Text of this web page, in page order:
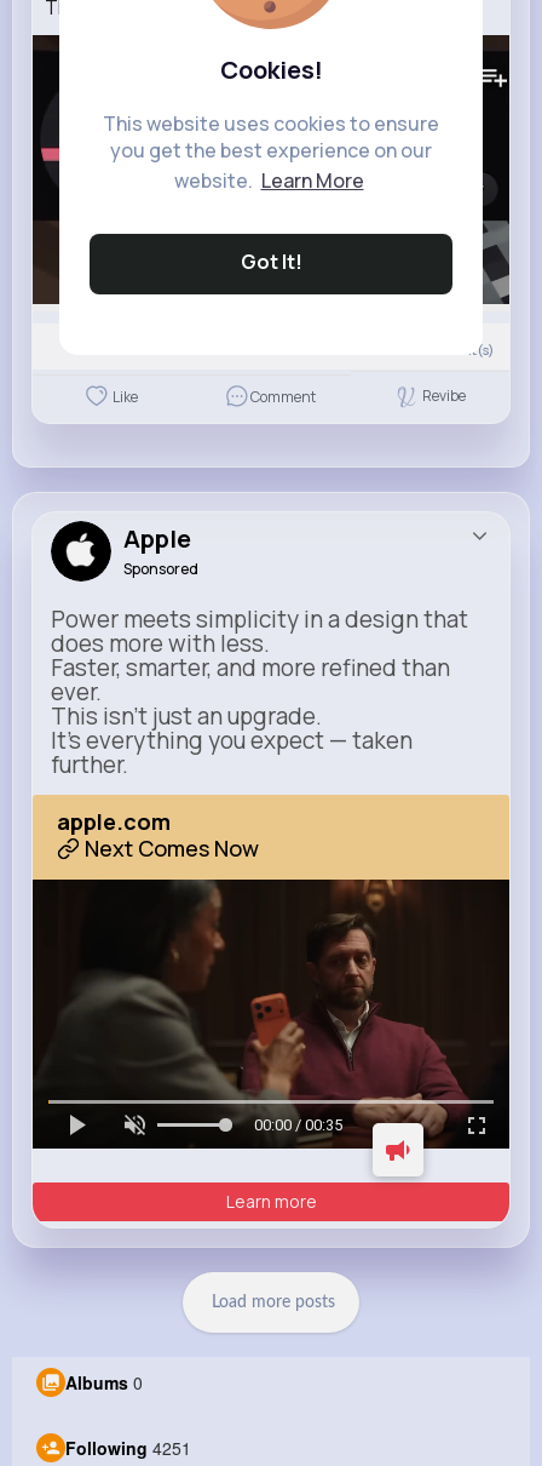
Cookies!
This website uses cookies to ensure
you get the best experience on our
website. Learn More
Got It!
The REAL VERITY Mod Is SUS!
Comment(s)
Like Comment Revibe
Apple
Sponsored
Power meets simplicity in a design that
does more with less.
Faster, smarter, and more refined than
ever.
This isn’t just an upgrade.
It’s everything you expect — taken
further.
apple.com
Next Comes Now
00:00 / 00:35
Learn more
Load more posts
Albums 0
Following 4251